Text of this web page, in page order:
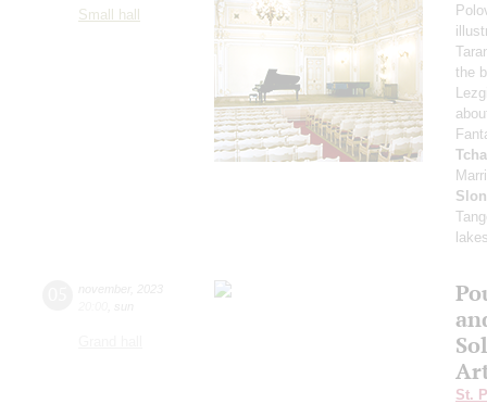
Small hall
the
St.